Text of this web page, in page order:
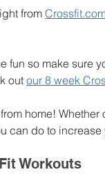
from
fun so make sure
out our 8 week
home!
can do to increase
Workouts